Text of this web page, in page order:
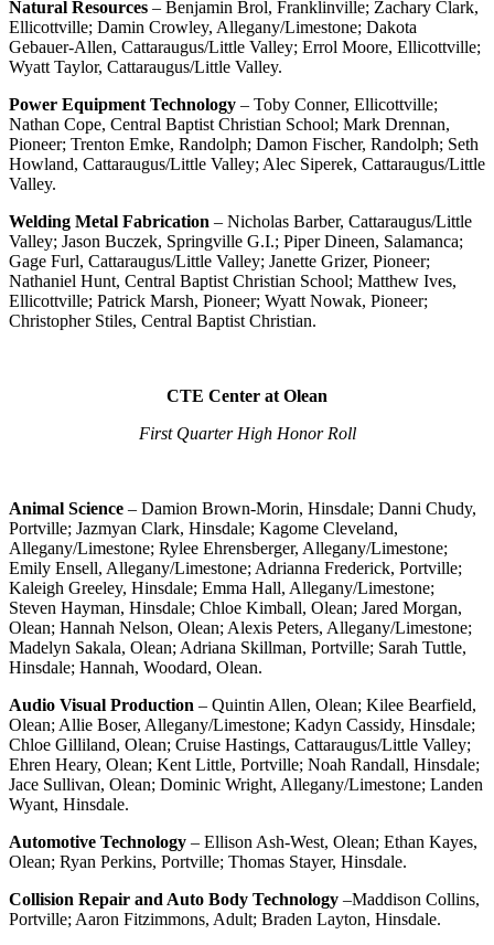
Natural Resources – Benjamin Brol, Franklinville; Zachary Clark,
Ellicottville; Damin Crowley, Allegany/Limestone; Dakota
Gebauer-Allen, Cattaraugus/Little Valley; Errol Moore, Ellicottville;
Wyatt Taylor, Cattaraugus/Little Valley.
Power Equipment Technology – Toby Conner, Ellicottville;
Nathan Cope, Central Baptist Christian School; Mark Drennan,
Pioneer; Trenton Emke, Randolph; Damon Fischer, Randolph; Seth
Howland, Cattaraugus/Little Valley; Alec Siperek, Cattaraugus/Little
Valley.
Welding Metal Fabrication – Nicholas Barber, Cattaraugus/Little
Valley; Jason Buczek, Springville G.I.; Piper Dineen, Salamanca;
Gage Furl, Cattaraugus/Little Valley; Janette Grizer, Pioneer;
Nathaniel Hunt, Central Baptist Christian School; Matthew Ives,
Ellicottville; Patrick Marsh, Pioneer; Wyatt Nowak, Pioneer;
Christopher Stiles, Central Baptist Christian.
CTE Center at Olean
First Quarter High Honor Roll
Animal Science – Damion Brown-Morin, Hinsdale; Danni Chudy,
Portville; Jazmyan Clark, Hinsdale; Kagome Cleveland,
Allegany/Limestone; Rylee Ehrensberger, Allegany/Limestone;
Emily Ensell, Allegany/Limestone; Adrianna Frederick, Portville;
Kaleigh Greeley, Hinsdale; Emma Hall, Allegany/Limestone;
Steven Hayman, Hinsdale; Chloe Kimball, Olean; Jared Morgan,
Olean; Hannah Nelson, Olean; Alexis Peters, Allegany/Limestone;
Madelyn Sakala, Olean; Adriana Skillman, Portville; Sarah Tuttle,
Hinsdale; Hannah, Woodard, Olean.
Audio Visual Production – Quintin Allen, Olean; Kilee Bearfield,
Olean; Allie Boser, Allegany/Limestone; Kadyn Cassidy, Hinsdale;
Chloe Gilliland, Olean; Cruise Hastings, Cattaraugus/Little Valley;
Ehren Heary, Olean; Kent Little, Portville; Noah Randall, Hinsdale;
Jace Sullivan, Olean; Dominic Wright, Allegany/Limestone; Landen
Wyant, Hinsdale.
Automotive Technology – Ellison Ash-West, Olean; Ethan Kayes,
Olean; Ryan Perkins, Portville; Thomas Stayer, Hinsdale.
Collision Repair and Auto Body Technology –Maddison Collins,
Portville; Aaron Fitzimmons, Adult; Braden Layton, Hinsdale.